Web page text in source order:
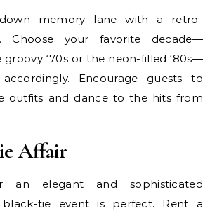
memory lane with a retro-
Choose your favorite decade—
groovy ‘70s or the neon-filled ‘80s—
Encourage guests to
outfits and dance to the hits from
Affair
an elegant and sophisticated
black-tie event is perfect. Rent a